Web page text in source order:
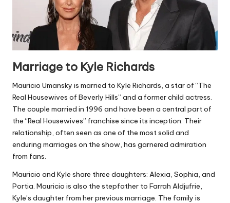
Marriage to Kyle Richards
Mauricio Umansky is married to Kyle Richards, a star of “The
Real Housewives of Beverly Hills” and a former child actress.
The couple married in 1996 and have been a central part of
the “Real Housewives” franchise since its inception. Their
relationship, often seen as one of the most solid and
enduring marriages on the show, has garnered admiration
from fans.
Mauricio and Kyle share three daughters: Alexia, Sophia, and
Portia. Mauricio is also the stepfather to Farrah Aldjufrie,
Kyle’s daughter from her previous marriage. The family is